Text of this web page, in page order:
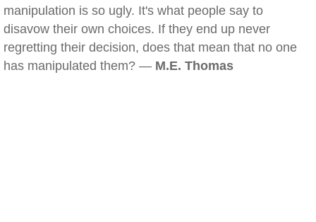
manipulation is so ugly. It's what people say to
disavow their own choices. If they end up never
regretting their decision, does that mean that no one
has manipulated them? — M.E. Thomas